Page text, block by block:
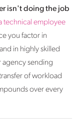
isn't doing the job
technical employee
you factor in
in highly skilled
agency sending
of workload
over every